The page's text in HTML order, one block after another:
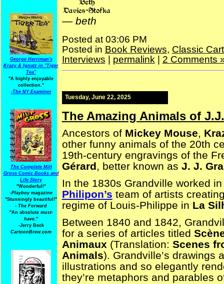
George Herriman's
Krazy & Ignatz in "Tiger
Tea"
"A highly enjoyable
collection."
-The NY Examiner
The Complete Milt
Gross Comic Books and
Life Story
"Wonderful!"
-Playboymagazine
"Stunningly beautiful!"
- The Forward
"An absolute must-
have."
-Jerry Beck
CartoonBrew.com
— beth
Posted at 03:06 PM
Posted in Book Reviews, Classic
Interviews
permalink| 2 Comments
Tuesday, June 22, 2025
The Amazing Animals of
Ancestors of Mickey Mouse,
other funny animals of the 20th
19th-century engravings of the
Gérard, better known as J. J.
In the 1830s Grandville worked
Philipon’s team of artists
regime of Louis-Philippe in La
Between 1840 and 1842,
for a series of articles titled
Animaux (Translation: Scenes
Animals). Grandville’s drawings
illustrations and so elegantly
they’re metaphors and parables